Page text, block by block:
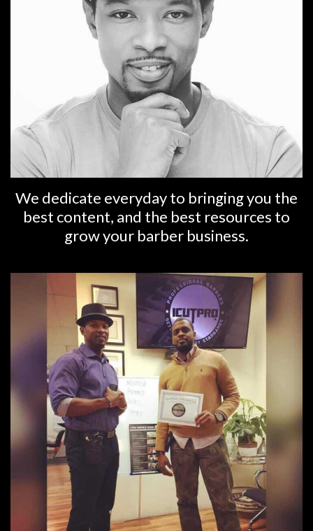
We dedicate everyday to bringing you the
best content, and the best resources to
grow your barber business.